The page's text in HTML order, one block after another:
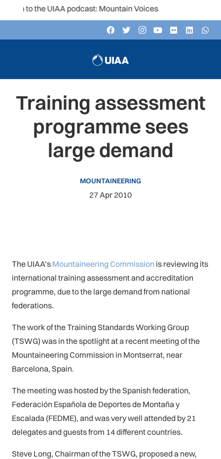
to the UIAA podcast: Mountain Voices
Training assessment
programme sees
large demand
MOUNTAINEERING
27 Apr 2010
The UIAA’s Mountaineering Commission is reviewing its
international training assessment and accreditation
programme, due to the large demand from national
federations.
The work of the Training Standards Working Group
(TSWG) was in the spotlight at a recent meeting of the
Mountaineering Commission in Montserrat, near
Barcelona, Spain.
The meeting was hosted by the Spanish federation,
Federación Española de Deportes de Montaña y
Escalada (FEDME), and was very well attended by 21
delegates and guests from 14 different countries.
Steve Long, Chairman of the TSWG, proposed a new,